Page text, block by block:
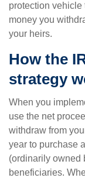
protection vehicle
money you
your heirs.
How the
strategy
When you
use the net
withdraw from
year to purchase
(ordinarily owned
beneficiaries.